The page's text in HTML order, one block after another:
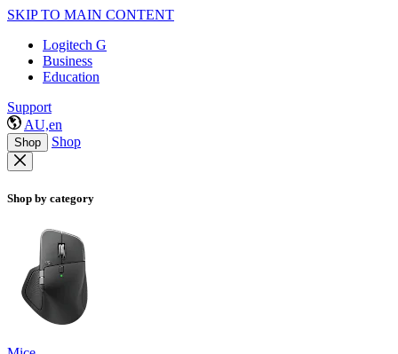
SKIP TO MAIN CONTENT
Logitech G
Business
Education
Support
AU,en
Shop Shop
Shop by category